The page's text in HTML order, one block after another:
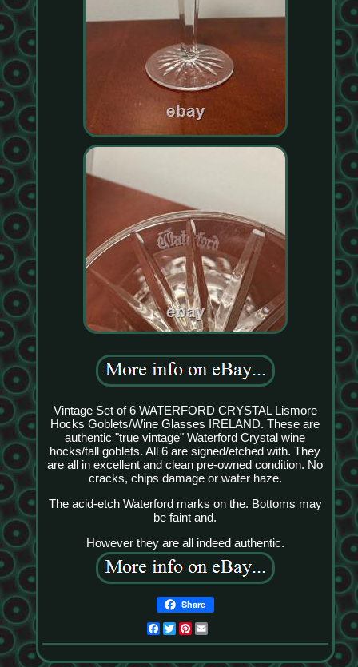
Vintage Set of 6 WATERFORD CRYSTAL Lismore
Hocks Goblets/Wine Glasses IRELAND. These are
authentic "true vintage" Waterford Crystal wine
hocks/tall goblets. All 6 are signed/etched with. They
are all in excellent and clean pre-owned condition. No
cracks, chips damage or water haze.
The acid-etch Waterford marks on the. Bottoms may
be faint and.
However they are all indeed authentic.
Share
Facebook
TwitterPinterest